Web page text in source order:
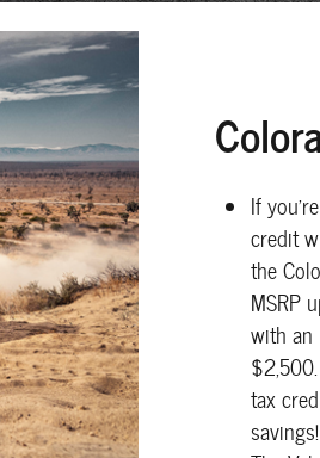
If
credit
the
MSRP
with an
tax
savings!